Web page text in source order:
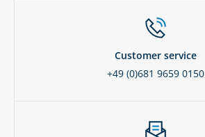
Customer service
+49 (0)681 9659 0150